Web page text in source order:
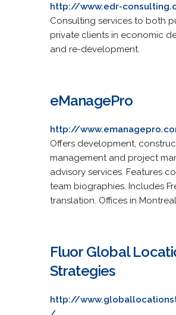
http://www.edr-
Consulting services to both
private clients in economic
and re-development.
eManagePro
http://
Offers development,
management and project
advisory services. Features
team biographies. Includes
translation. Offices in
Fluor Global
Strategies
http://